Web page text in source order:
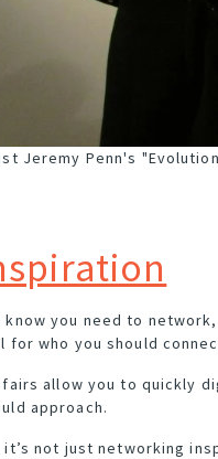
Jeremy Penn's
know you need to
for who you should
allow you to quickly
approach.
it’s not just networking